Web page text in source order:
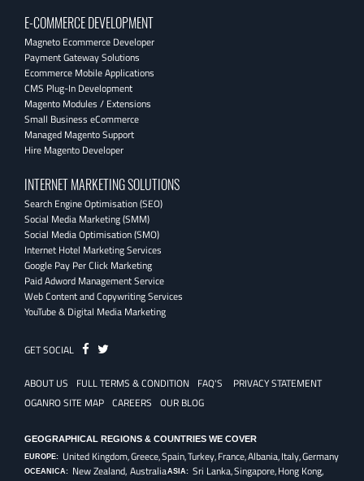
E-COMMERCE DEVELOPMENT
Magneto Ecommerce Developer
Payment Gateway Solutions
Ecommerce Mobile Applications
CMS Plug-In Development
Magento Modules / Extensions
Small Business eCommerce
Managed Magento Support
Hire Magento Developer
INTERNET MARKETING SOLUTIONS
Search Engine Optimisation (SEO)
Social Media Marketing (SMM)
Social Media Optimisation (SMO)
Internet Hotel Marketing Services
Google Pay Per Click Marketing
Paid Adword Management Service
Web Content and Copywriting Services
YouTube & Digital Media Marketing
GET SOCIAL Twitter
ABOUT US FULL TERMS & CONDITION FAQ'S
PRIVACY STATEMENT
OGANRO SITE MAP CAREERS OUR BLOG
GEOGRAPHICAL REGIONS & COUNTRIES WE COVER
EUROPE: United Kingdom,Greece,Spain,Turkey,France,Albania,Italy,Germany
OCEANICA: New Zealand, AustraliaASIA: Sri Lanka,Singapore,Hong Kong,